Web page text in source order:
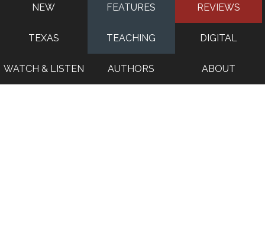
NEW FEATURES REVIEWS
TEXAS TEACHING DIGITAL
WATCH & LISTEN AUTHORS ABOUT